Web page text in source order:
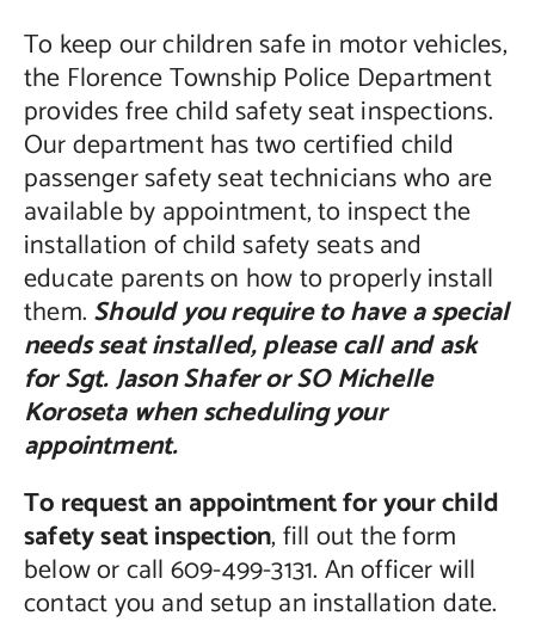
To keep our children safe in motor vehicles,
the Florence Township Police Department
provides free child safety seat inspections.
Our department has two certified child
passenger safety seat technicians who are
available by appointment, to inspect the
installation of child safety seats and
educate parents on how to properly install
them.Should you require to have a special
needs seat installed, please call and ask
for Sgt. Jason Shafer or SO Michelle
Koroseta when scheduling your
appointment.
To request an appointment for your child
safety seat inspection, fill out the form
below or call 609-499-3131. An officer will
contact you and setup an installation date.